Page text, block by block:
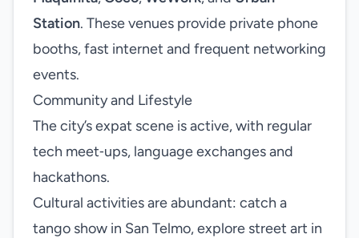
Station. These venues provide private phone
booths, fast internet and frequent networking
events.
Community and Lifestyle
The city’s expat scene is active, with regular
tech meet‑ups, language exchanges and
hackathons.
Cultural activities are abundant: catch a
tango show in San Telmo, explore street art in